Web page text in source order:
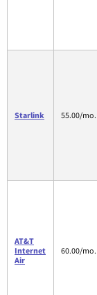
Starlink 55.00/mo.
AT&T
Internet
Air
60.00/mo.